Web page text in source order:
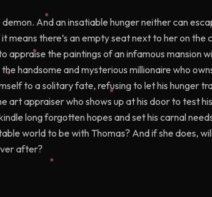
And an insatiable hunger neither can
means there’s an empty seat next to her on the
appraise the paintings of an infamous mansion
handsome and mysterious millionaire who
to a solitary fate, refusing to let his hunger
art appraiser who shows up at his door to test
long forgotten hopes and set his carnal
world to be with Thomas? And if she does,
after?